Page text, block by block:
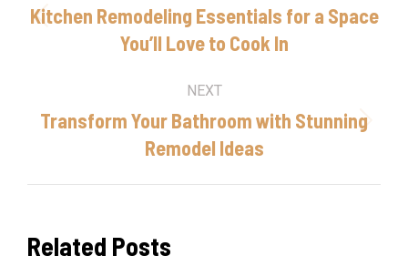
navigation
Previous
post:
Kitchen Remodeling Essentials for a Space
You’ll Love to Cook In
NEXT
Next
post:
Transform Your Bathroom with Stunning
Remodel Ideas
Related Posts